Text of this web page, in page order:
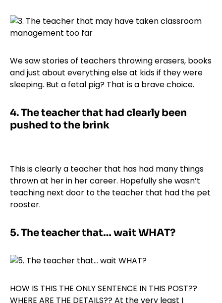
We saw stories of teachers throwing erasers, books
and just about everything else at kids if they were
sleeping. But a fetal pig? That is a brave choice.
4.The teacher that had clearly been
pushed to the brink
This is clearly a teacher that has had many things
thrown at her in her career. Hopefully she wasn’t
teaching next door to the teacher that had the pet
rooster.
5.The teacher that… wait WHAT?
HOW IS THIS THE ONLY SENTENCE IN THIS POST??
WHERE ARE THE DETAILS?? At the very least I